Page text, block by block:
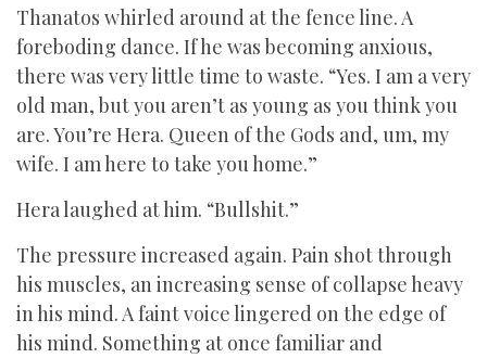
Thanatos whirled around at the fence line. A
foreboding dance. If he was becoming anxious,
there was very little time to waste. “Yes. I am a very
old man, but you aren’t as young as you think you
are. You’re Hera. Queen of the Gods and, um, my
wife. I am here to take you home.”
Hera laughed at him. “Bullshit.”
The pressure increased again. Pain shot through
his muscles, an increasing sense of collapse heavy
in his mind. A faint voice lingered on the edge of
his mind. Something at once familiar and